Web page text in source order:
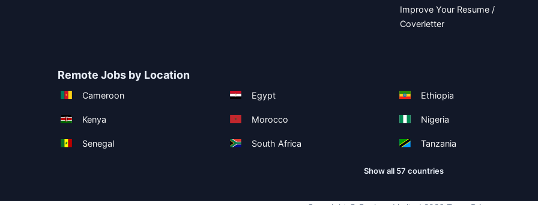
Improve Your Resume /
Coverletter
Remote Jobs by Location
Cameroon Egypt Ethiopia
Kenya Morocco Nigeria
Senegal South Africa Tanzania
Show all 57 countries